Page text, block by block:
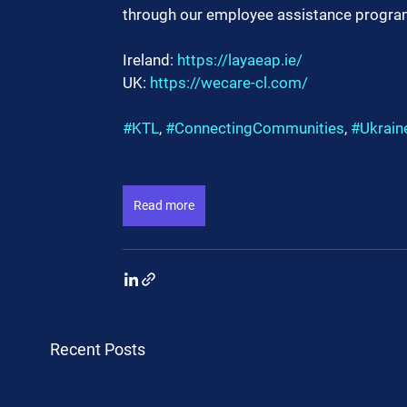
through our employee assistance
Ireland: https://layaeap.ie/
UK: https://wecare-cl.com/
#KTL, #ConnectingCommunities,
Read more
Recent Posts